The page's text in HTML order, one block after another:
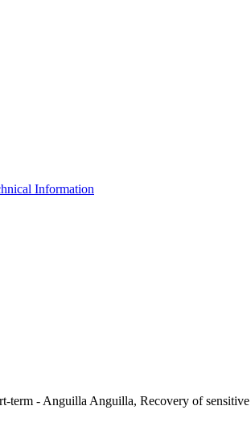
Information
term - Anguilla Anguilla, Recovery of